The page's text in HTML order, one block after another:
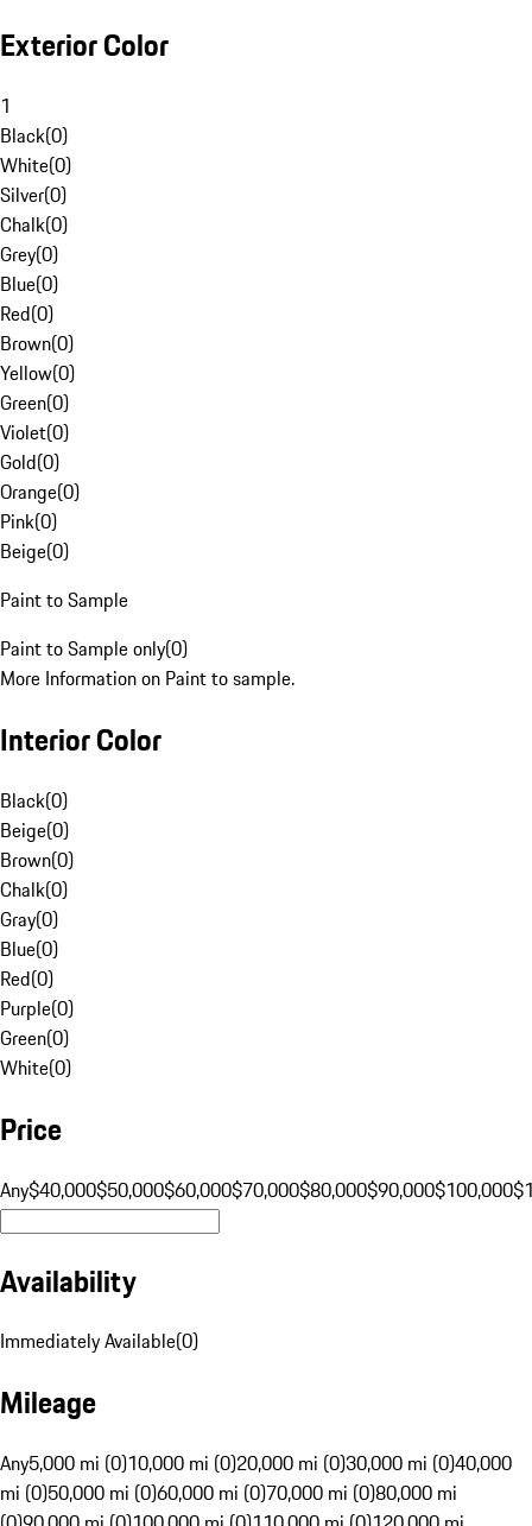
Exterior Color
1
Black(0)
White(0)
Silver(0)
Chalk(0)
Grey(0)
Blue(0)
Red(0)
Brown(0)
Yellow(0)
Green(0)
Violet(0)
Gold(0)
Orange(0)
Pink(0)
Beige(0)
Paint to Sample
Paint to Sample only(0)
More Information on Paint to sample.
Interior Color
Black(0)
Beige(0)
Brown(0)
Chalk(0)
Gray(0)
Blue(0)
Red(0)
Purple(0)
Green(0)
White(0)
Price
Any$40,000$50,000$60,000$70,000$80,000$90,000$100,000
Availability
Immediately Available(0)
Mileage
Any5,000 mi (0)10,000 mi (0)20,000 mi (0)30,000 mi (0)40,000
mi (0)50,000 mi (0)60,000 mi (0)70,000 mi (0)80,000 mi